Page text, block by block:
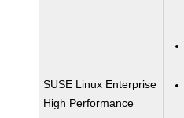
SUSE Linux Enterprise
High Performance